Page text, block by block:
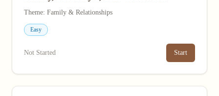
Theme: Family & Relationships
Easy
Not Started Start